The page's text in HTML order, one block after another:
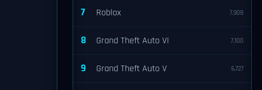
7 Roblox 7,908
8 Grand Theft Auto VI 7,100
9 Grand Theft Auto V 6,727